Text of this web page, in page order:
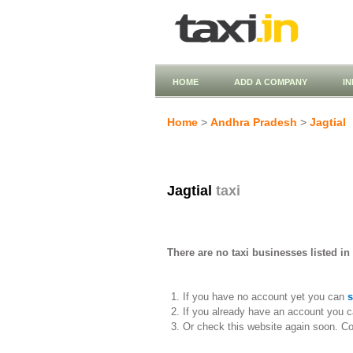
HOME ADD A COMPANY
Home > Andhra Pradesh > Jagtial
Jagtial taxi
There are no taxi businesses listed in
If you have no account yet you can
If you already have an account you
Or check this website again soon.